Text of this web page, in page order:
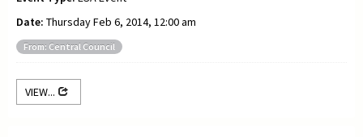
Date: Thursday Feb 6, 2014, 12:00 am
From: Central Council
VIEW...